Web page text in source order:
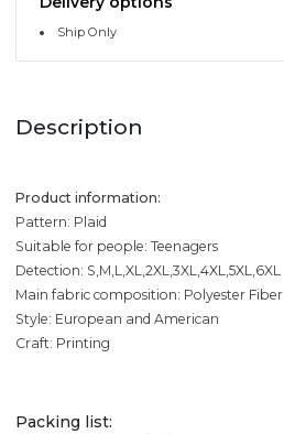
Ship Only
Description
Product information:
Pattern: Plaid
Suitable for people: Teenagers
Detection: S,M,L,XL,2XL,3XL,4XL,5XL,6XL
Main fabric composition: Polyester Fiber
Style: European and American
Craft: Printing
Packing list: